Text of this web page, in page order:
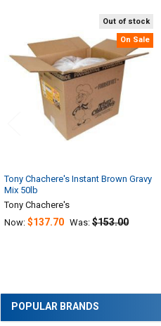
Sidebar
POPULAR BRANDS
Related
Products
Out of stock
On Sale
Tony Chachere's Instant Brown Gravy
Mix 50lb
Tony Chachere's
Now: $137.70 Was: $153.00